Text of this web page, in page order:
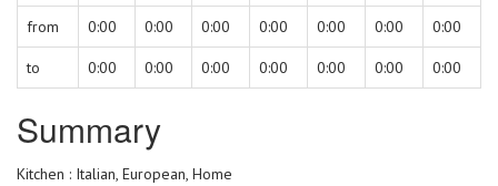
from 0:00 0:00 0:00 0:00 0:00 0:00 0:00
to 0:00 0:00 0:00 0:00 0:00 0:00 0:00
Summary
Kitchen : Italian, European, Home